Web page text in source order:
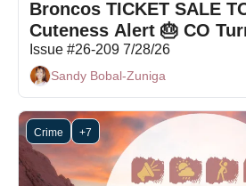
Broncos TICKET SALE
Cuteness Alert 🎂 CO
Issue #26-209 7/28/26
Sandy Bobal-Zuniga
Crime +7